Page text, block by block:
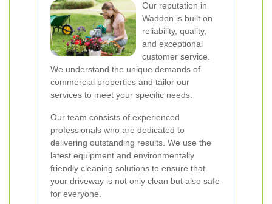
Our reputation in
Waddon is built on
reliability, quality,
and exceptional
customer service.
We understand the unique demands of
commercial properties and tailor our
services to meet your specific needs.
Our team consists of experienced
professionals who are dedicated to
delivering outstanding results. We use the
latest equipment and environmentally
friendly cleaning solutions to ensure that
your driveway is not only clean but also safe
for everyone.